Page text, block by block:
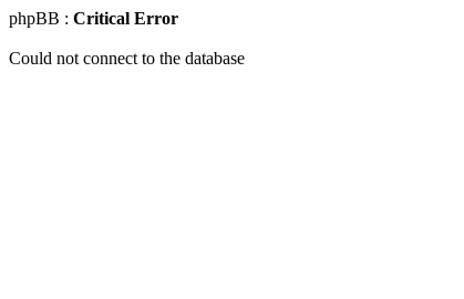
phpBB : Critical Error
Could not connect to the database